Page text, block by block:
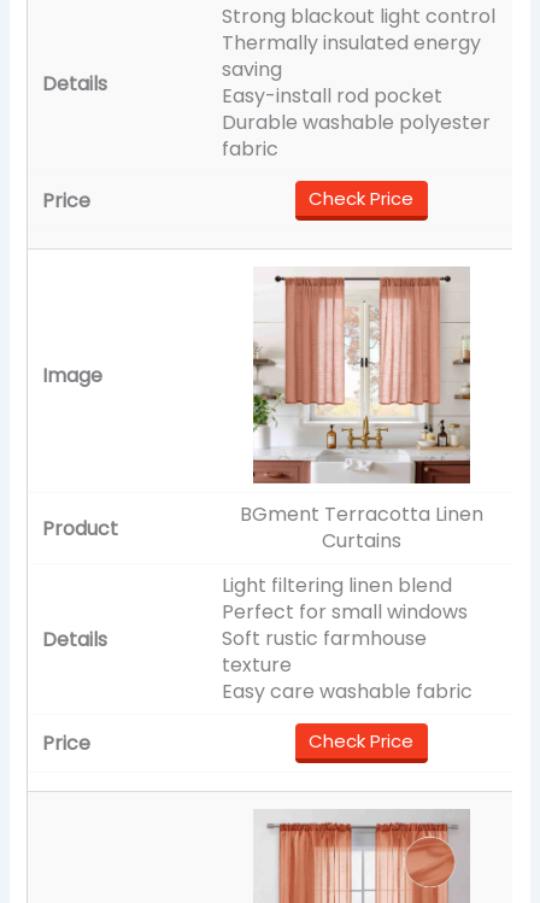
Strong blackout light control
Thermally insulated energy
saving
Easy-install rod pocket
Durable washable polyester
fabric
Check Price
BGment Terracotta Linen
Curtains
Light filtering linen blend
Perfect for small windows
Soft rustic farmhouse
texture
Easy care washable fabric
Check Price